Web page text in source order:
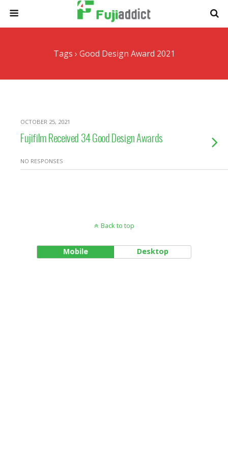
Tags › Good Design Award 2021
OCTOBER 25, 2021
Fujifilm Received 34 Good Design Awards
NO RESPONSES
Back to top
Mobile Desktop